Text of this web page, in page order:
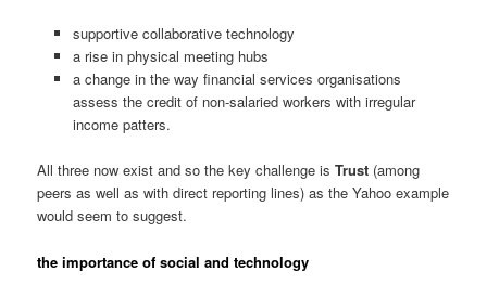
supportive collaborative technology
a rise in physical meeting hubs
a change in the way financial services organisations
assess the credit of non-salaried workers with irregular
income patters.
All three now exist and so the key challenge isTrust (among
peers as well as with direct reporting lines) as the Yahoo example
would seem to suggest.
the importance of social and technology